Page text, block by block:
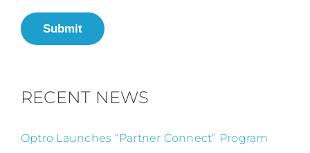
Submit
RECENT NEWS
Optro Launches “Partner Connect” Program